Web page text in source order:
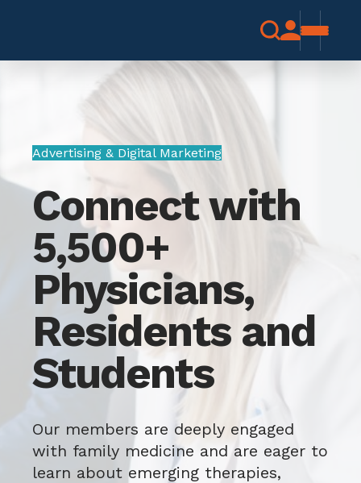
Advertising & Digital Marketing
Connect with
5,500+
Physicians,
Residents and
Students
Our members are deeply engaged
with family medicine and are eager to
learn about emerging therapies,